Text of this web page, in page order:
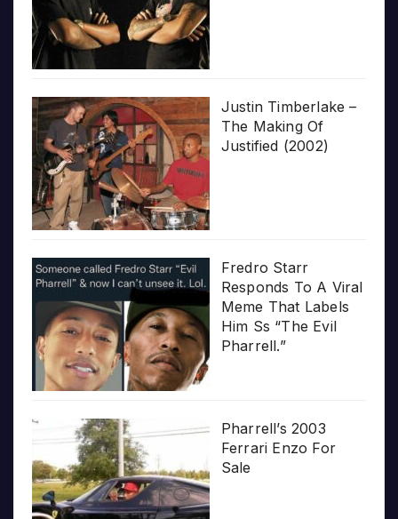
Justin Timberlake –
The Making Of
Justified (2002)
Fredro Starr
Responds To A Viral
Meme That Labels
Him Ss “The Evil
Pharrell.”
Pharrell’s 2003
Ferrari Enzo For
Sale